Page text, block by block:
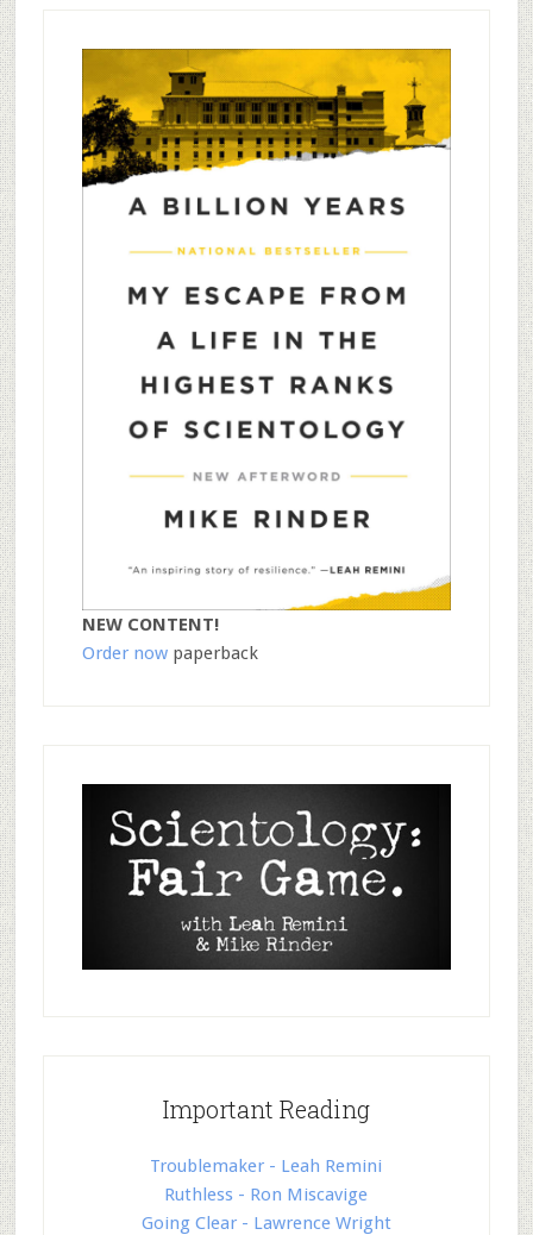
NEW CONTENT!
Order nowpaperback
Important Reading
Troublemaker - Leah Remini
Ruthless - Ron Miscavige
Going Clear - Lawrence Wright